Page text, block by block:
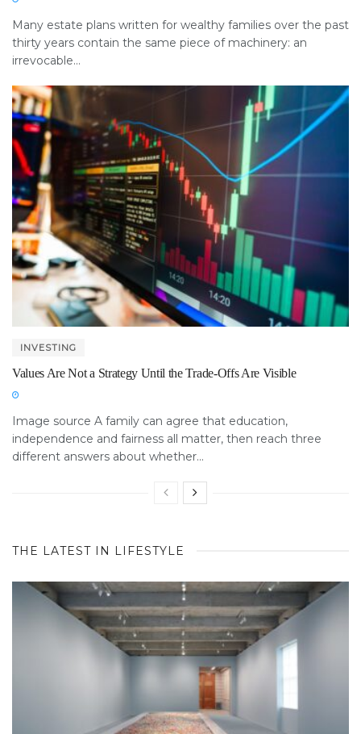
Many estate plans written for wealthy families over the past
thirty years contain the same piece of machinery: an
irrevocable...
INVESTING
Values Are Not a Strategy Until the Trade-Offs Are Visible
Image source A family can agree that education,
independence and fairness all matter, then reach three
different answers about whether...
THE LATEST IN LIFESTYLE